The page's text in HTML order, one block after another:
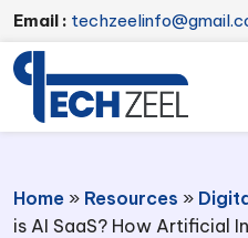
Email :
Home » Resources »
is AI SaaS? How Artificial